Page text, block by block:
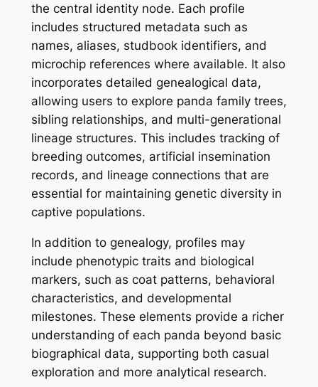
the central identity node. Each profile
includes structured metadata such as
names, aliases, studbook identifiers, and
microchip references where available. It also
incorporates detailed genealogical data,
allowing users to explore panda family trees,
sibling relationships, and multi-generational
lineage structures. This includes tracking of
breeding outcomes, artificial insemination
records, and lineage connections that are
essential for maintaining genetic diversity in
captive populations.
In addition to genealogy, profiles may
include phenotypic traits and biological
markers, such as coat patterns, behavioral
characteristics, and developmental
milestones. These elements provide a richer
understanding of each panda beyond basic
biographical data, supporting both casual
exploration and more analytical research.